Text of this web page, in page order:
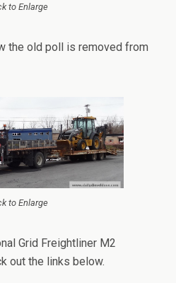
to Enlarge
the old poll is removed from
to Enlarge
Grid Freightliner M2
out the links below.